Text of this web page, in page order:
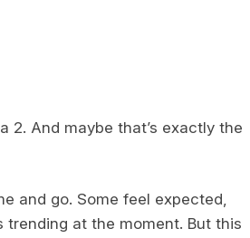
2. And maybe that’s exactly the
and go. Some feel expected,
at the moment. But this